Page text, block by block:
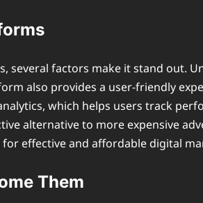
several factors make it stand out.
also provides a user-friendly
which helps users track
alternative to more expensive
effective and affordable digital
Them